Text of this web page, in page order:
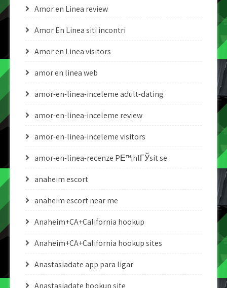
Amor en Linea review
Amor En Linea siti incontri
Amor en Linea visitors
amor en linea web
amor-en-linea-inceleme adult-dating
amor-en-linea-inceleme review
amor-en-linea-inceleme visitors
amor-en-linea-recenze PЕ™ihlГЎsit se
anaheim escort
anaheim escort near me
Anaheim+CA+California hookup
Anaheim+CA+California hookup sites
Anastasiadate app para ligar
Anastasiadate hookup site